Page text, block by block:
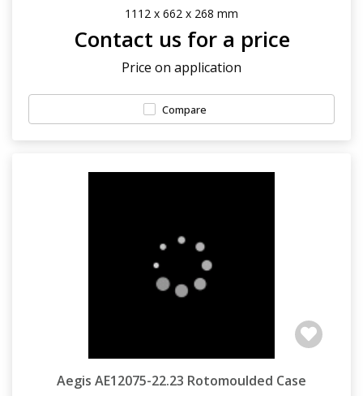
1112 x 662 x 268 mm
Contact us for a price
Price on application
Compare
Aegis AE12075-22.23 Rotomoulded Case